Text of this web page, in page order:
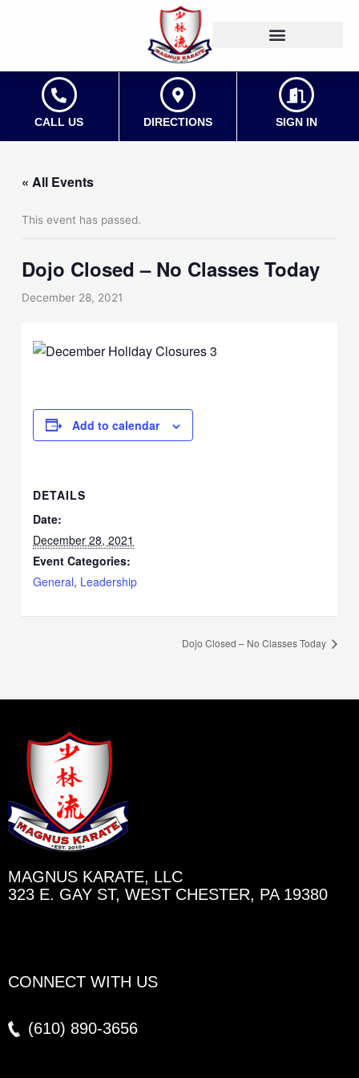
CALL US DIRECTIONS SIGN IN
« All Events
This event has passed.
Dojo Closed – No Classes Today
December 28, 2021
Add to calendar
DETAILS
Date:
December 28, 2021
Event Categories:
General, Leadership
Dojo Closed – No Classes Today
MAGNUS KARATE, LLC
323 E. GAY ST, WEST CHESTER, PA 19380
CONNECT WITH US
(610) 890-3656